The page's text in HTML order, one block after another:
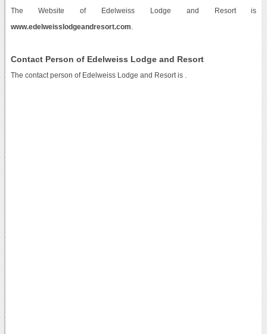
The Website of Edelweiss Lodge and Resort is
www.edelweisslodgeandresort.com
Contact Person of Edelweiss Lodge and Resort
The contact person of Edelweiss Lodge and Resort is .